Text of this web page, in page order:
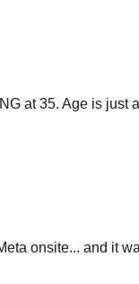
at 35. Age is just a
onsite... and it